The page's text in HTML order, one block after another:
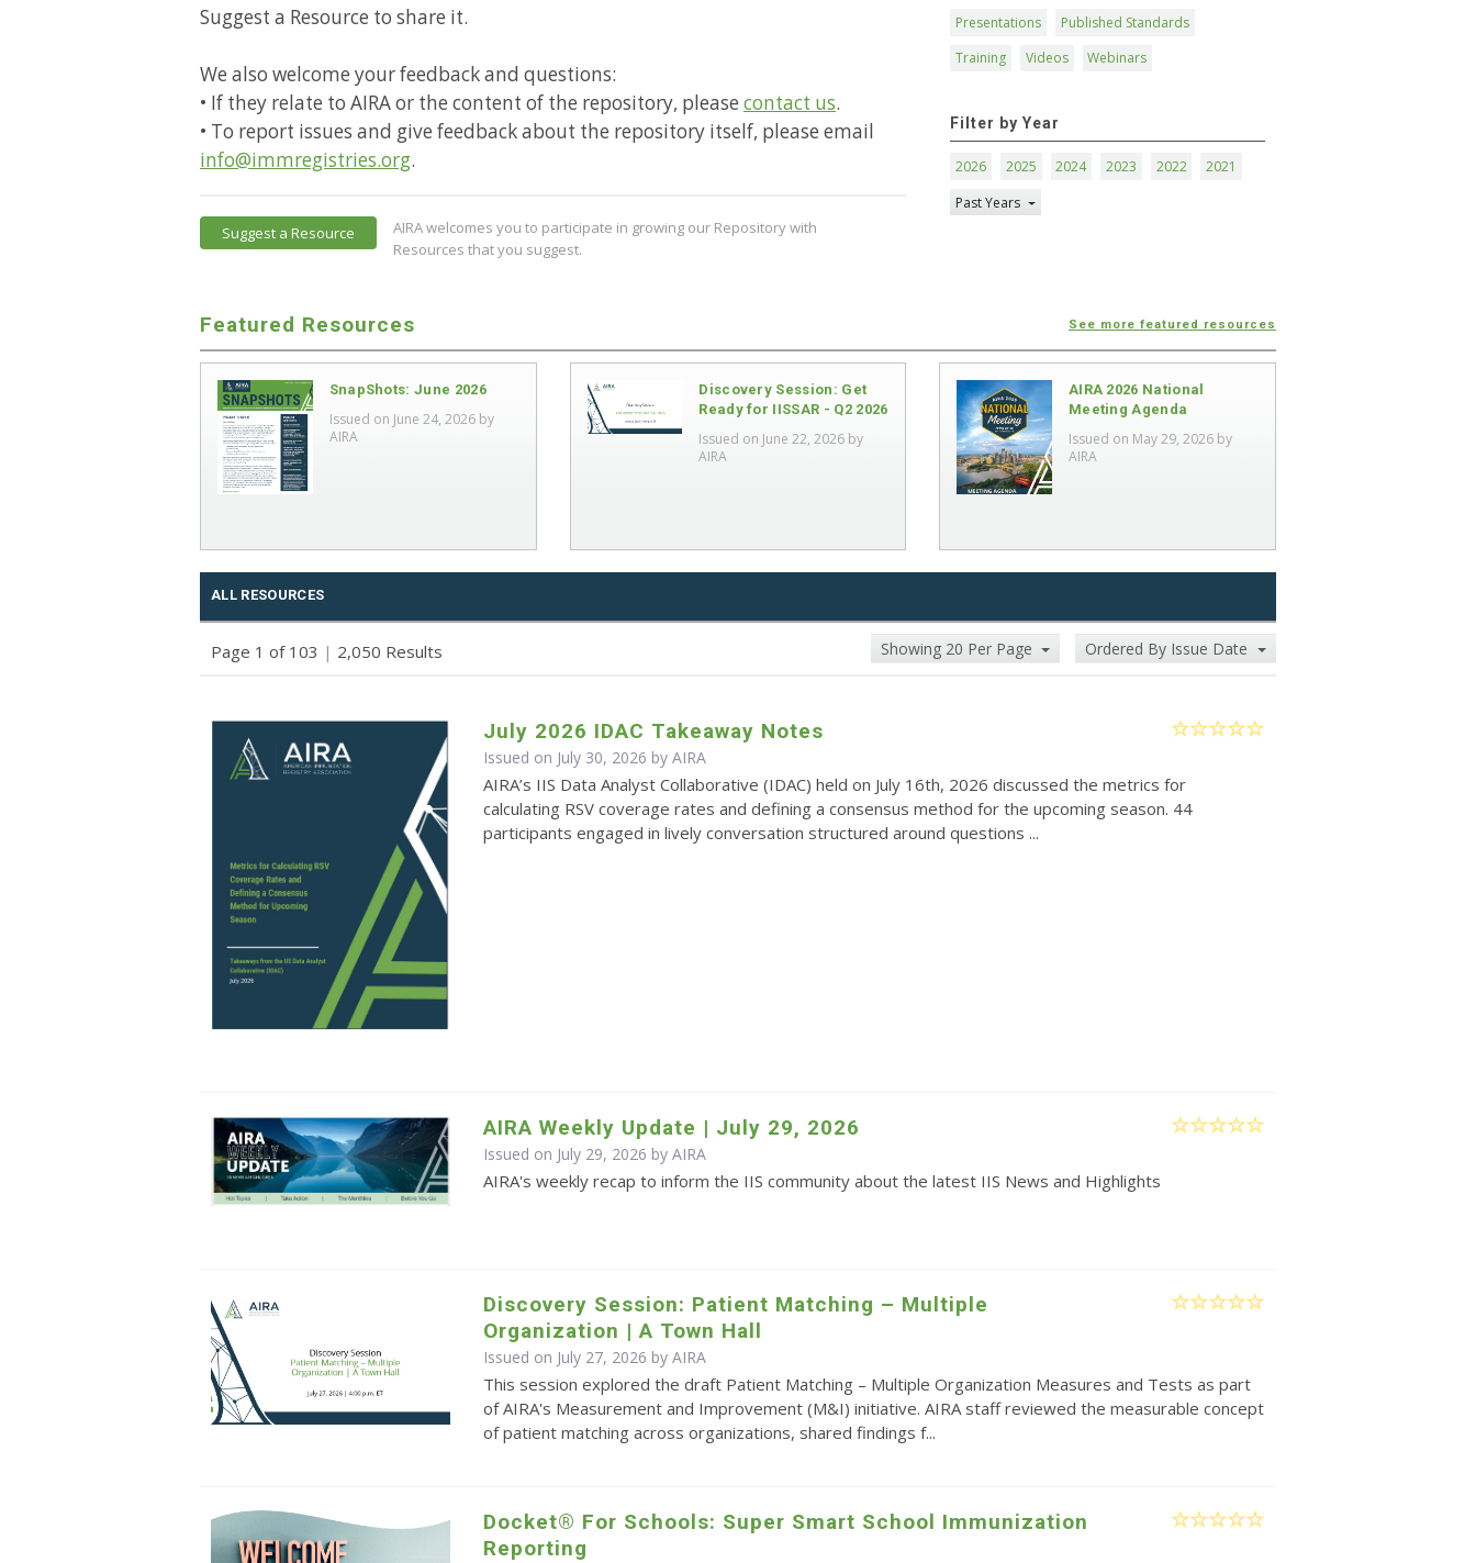
Suggest a Resource to share it.
We also welcome your feedback and questions:
• If they relate to AIRA or the content of the repository, please contact us.
• To report issues and give feedback about the repository itself, please email
info@immregistries.org.
Suggest a Resource
AIRA welcomes you to participate in growing our Repository with
Resources that you suggest.
Presentations
Published Standards
Training
Videos Webinars
Filter by Year
2026 2025 2024 2023 2022
2021
Past Years
Featured Resources See more featured resources
SnapShots: June 2026
Issued on June 24, 2026 by
AIRA
Discovery Session: Get
Ready for IISSAR - Q2 2026
Issued on June 22, 2026 by
AIRA
AIRA 2026 National
Meeting Agenda
Issued on May 29, 2026 by
AIRA
ALL RESOURCES
Page 1 of 103 | 2,050 Results Showing 20 Per Page Ordered By Issue Date
July 2026 IDAC Takeaway Notes
Issued on July 30, 2026 by AIRA
AIRA’s IIS Data Analyst Collaborative (IDAC) held on July 16th, 2026 discussed the metrics for
calculating RSV coverage rates and defining a consensus method for the upcoming season. 44
participants engaged in lively conversation structured around questions ...
AIRA Weekly Update | July 29, 2026
Issued on July 29, 2026 by AIRA
AIRA's weekly recap to inform the IIS community about the latest IIS News and Highlights
Discovery Session: Patient Matching – Multiple
Organization | A Town Hall
Issued on July 27, 2026 by AIRA
This session explored the draft Patient Matching – Multiple Organization Measures and Tests as part
of AIRA's Measurement and Improvement (M&I) initiative. AIRA staff reviewed the measurable concept
of patient matching across organizations, shared findings f...
Docket® For Schools: Super Smart School Immunization
Reporting